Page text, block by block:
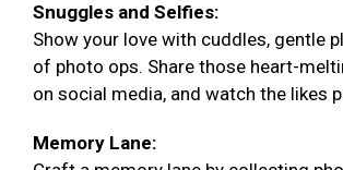
Snuggles and Selfies:
Show your love with cuddles, gentle
of photo ops. Share those heart-
on social media, and watch the likes
Memory Lane: